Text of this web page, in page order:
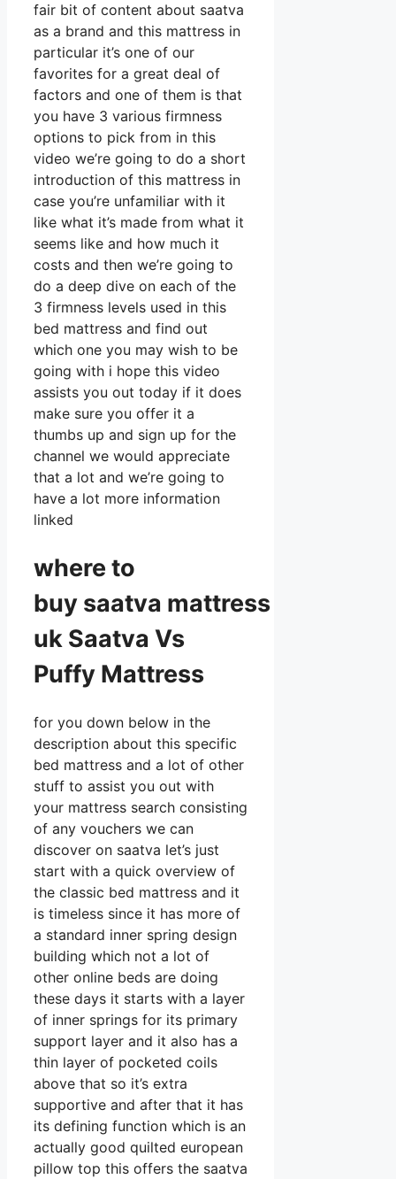
fair bit of content about saatva
as a brand and this mattress in
particular it’s one of our
favorites for a great deal of
factors and one of them is that
you have 3 various firmness
options to pick from in this
video we’re going to do a short
introduction of this mattress in
case you’re unfamiliar with it
like what it’s made from what it
seems like and how much it
costs and then we’re going to
do a deep dive on each of the
3 firmness levels used in this
bed mattress and find out
which one you may wish to be
going with i hope this video
assists you out today if it does
make sure you offer it a
thumbs up and sign up for the
channel we would appreciate
that a lot and we’re going to
have a lot more information
linked
where to
buy saatva mattress
uk Saatva Vs
Puffy Mattress
for you down below in the
description about this specific
bed mattress and a lot of other
stuff to assist you out with
your mattress search consisting
of any vouchers we can
discover on saatva let’s just
start with a quick overview of
the classic bed mattress and it
is timeless since it has more of
a standard inner spring design
building which not a lot of
other online beds are doing
these days it starts with a layer
of inner springs for its primary
support layer and it also has a
thin layer of pocketed coils
above that so it’s extra
supportive and after that it has
its defining function which is an
actually good quilted european
pillow top this offers the saatva